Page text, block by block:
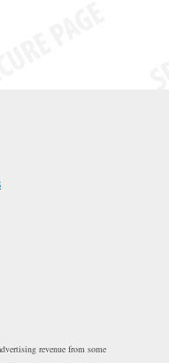
revenue from some